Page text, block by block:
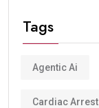
Tags
Agentic Ai
Cardiac Arrest